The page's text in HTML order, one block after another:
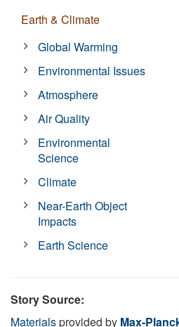
Earth & Climate
Global Warming
Environmental Issues
Atmosphere
Air Quality
Environmental
Science
Climate
Near-Earth Object
Impacts
Earth Science
Story Source:
Materialsprovided by Max-